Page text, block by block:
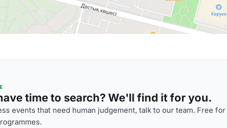
time to search? We'll find it for you.
events that need human judgement, talk to our team. Free